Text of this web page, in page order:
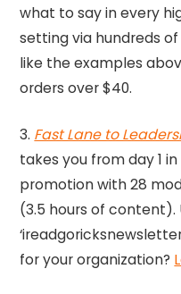
what to say in every
setting via hundreds
like the examples
orders over $40.
3. Fast Lane to
takes you from day 1
promotion with 28
(3.5 hours of content).
for your organization?